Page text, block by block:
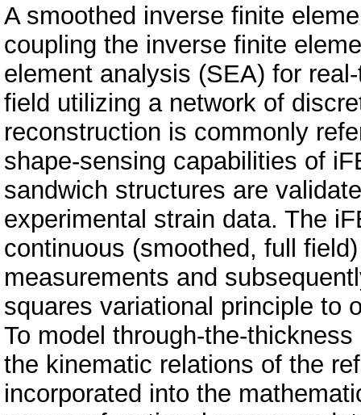
A smoothed inverse finite
coupling the inverse finite
element analysis (SEA) for
field utilizing a network of
reconstruction is commonly
shape-sensing capabilities of
sandwich structures are
experimental strain data. The
continuous (smoothed, full
measurements and
squares variational principle to
To model through-the-
the kinematic relations of the
incorporated into the